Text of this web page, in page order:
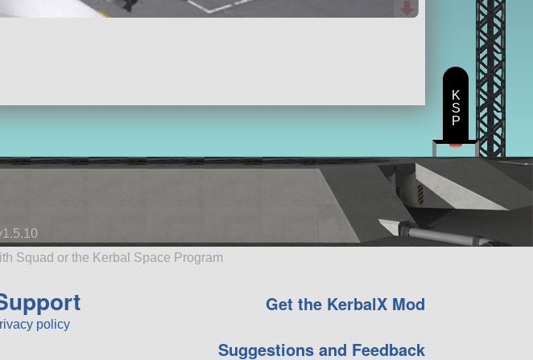
Squad or the Kerbal Space Program
policy
Get the KerbalX Mod
Suggestions and Feedback
K
S
P